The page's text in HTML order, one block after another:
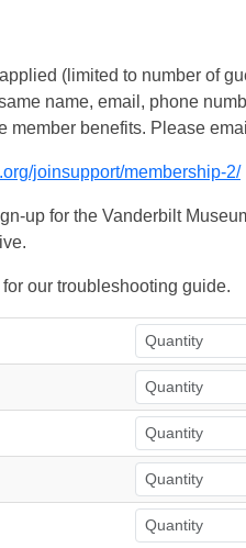
(limited to number of
name, email, phone
member benefits. Please
joinsupport/membership-2/
up for the Vanderbilt
for our troubleshooting guide.